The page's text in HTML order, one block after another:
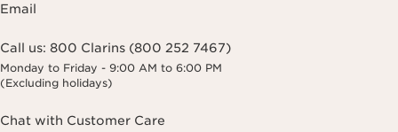
Email
Call us: 800 Clarins (800 252 7467)
Monday to Friday - 9:00 AM to 6:00 PM
(Excluding holidays)
Chat with Customer Care